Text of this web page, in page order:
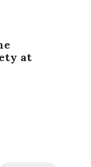
at